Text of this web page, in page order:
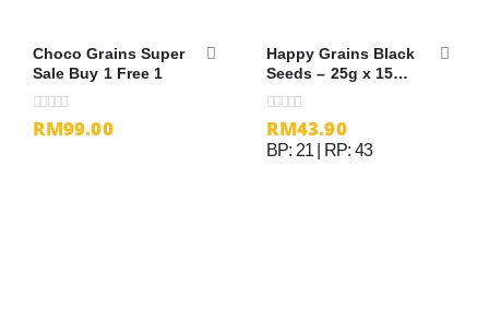
Choco Grains Super
Sale Buy 1 Free 1
0out of 5
RM99.00
Happy Grains Black
Seeds – 25g x 15
sachets
0out of 5
RM43.90
BP: 21 | RP: 43